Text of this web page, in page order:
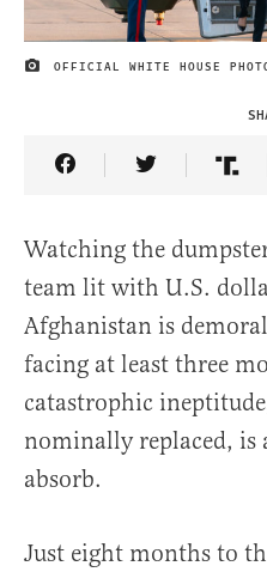
IMAGE CREDIT
OFFICIAL WHITE HOUSE
Share Article on
Share
Watching the
team lit with U.S.
Afghanistan is
facing at least three
catastrophic
nominally replaced, is
absorb.
Just eight months to